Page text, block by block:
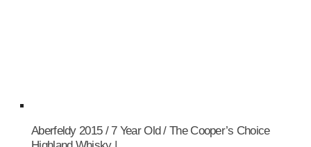
Aberfeldy 2015 / 7 Year Old / The Cooper’s Choice